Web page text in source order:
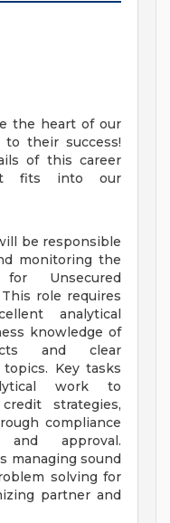
the heart of our
their success!
of this career
fits into our
be responsible
monitoring the
Unsecured
role requires
analytical
knowledge of
and clear
Key tasks
work to
strategies,
compliance
approval.
managing sound
solving for
partner and